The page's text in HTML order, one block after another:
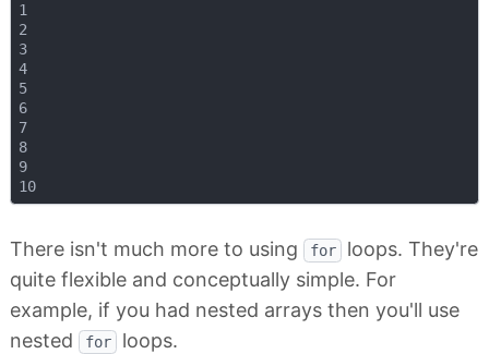
1
2
3
4
5
6
7
8
9
10
There isn't much more to using for
loops. They're
quite flexible and conceptually simple. For
example, if you had nested arrays then you'll use
nested
for loops.